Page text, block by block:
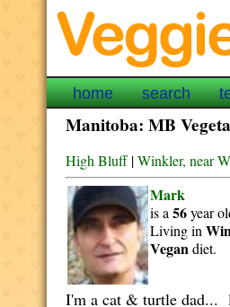
home search
Manitoba: MB
High Bluff|Winkler, near
Mark
is a56year
Living in
Vegandiet.
I'm a cat & turtle dad...